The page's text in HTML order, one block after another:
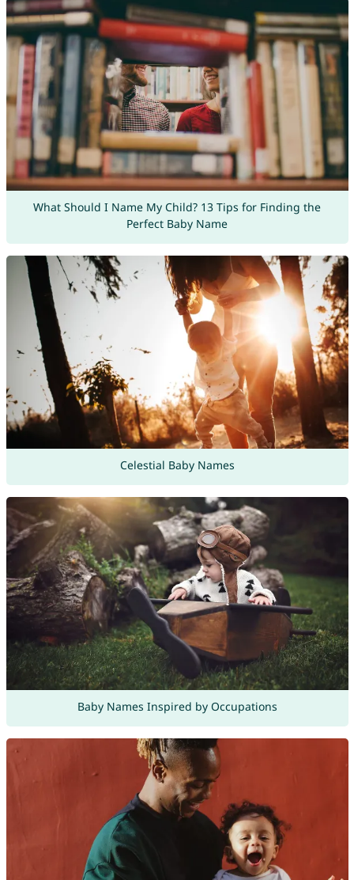
What Should I Name My Child? 13 Tips for Finding the
Perfect Baby Name
Celestial Baby Names
Baby Names Inspired by Occupations